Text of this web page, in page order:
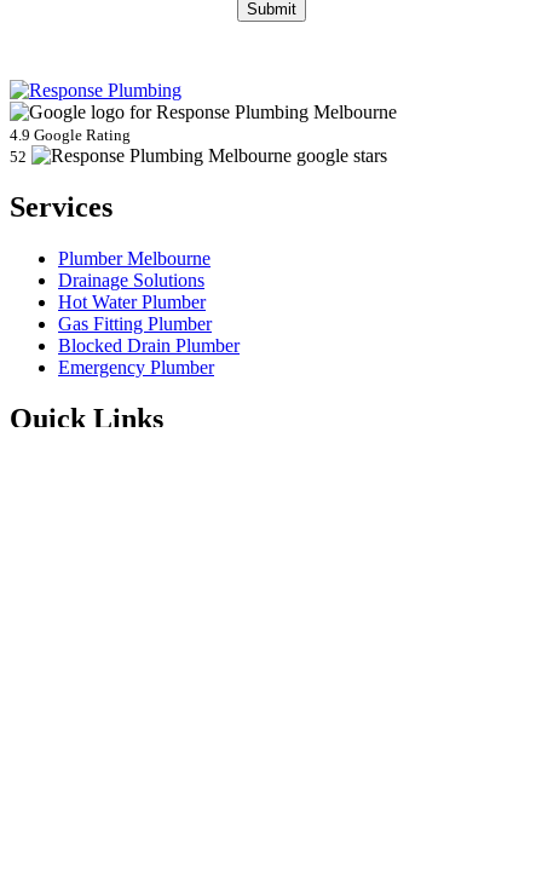
4.9 Google Rating
52
Services
Plumber Melbourne
Drainage Solutions
Hot Water Plumber
Gas Fitting Plumber
Blocked Drain Plumber
Emergency Plumber
Quick Links